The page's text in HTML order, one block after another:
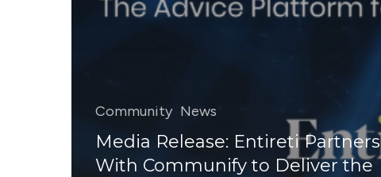
Community News
Media Release: Entireti Partners
With Communify to Deliver the